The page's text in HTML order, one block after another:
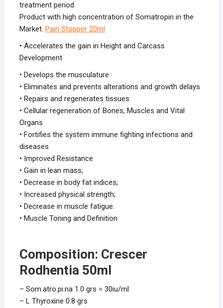
treatment period.
Product with high concentration of Somatropin in the
Market. Pain Stopper 20ml
• Accelerates the gain in Height and Carcass
Development
• Develops the musculature
• Eliminates and prevents alterations and growth delays
• Repairs and regenerates tissues
• Cellular regeneration of Bones, Muscles and Vital
Organs
• Fortifies the system immune fighting infections and
diseases
• Improved Resistance
• Gain in lean mass;
• Decrease in body fat indices;
• Increased physical strength;
• Decrease in muscle fatigue.
• Muscle Toning and Definition
Composition: Crescer
Rodhentia 50ml
– Som.atro.pi.na 1.0 grs = 30iu/ml
– L Thyroxine 0.8 grs